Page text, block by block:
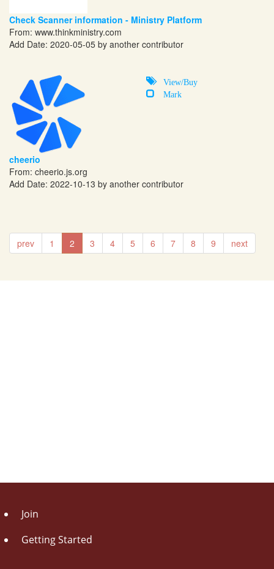
Check Scanner information - Ministry Platform
From: www.thinkministry.com
Add Date: 2020-05-05 by another contributor
View/Buy
Mark
cheerio
From: cheerio.js.org
Add Date: 2022-10-13 by another contributor
prev 1 2 3 4 5 6 7 8 9 next
Join
Getting Started